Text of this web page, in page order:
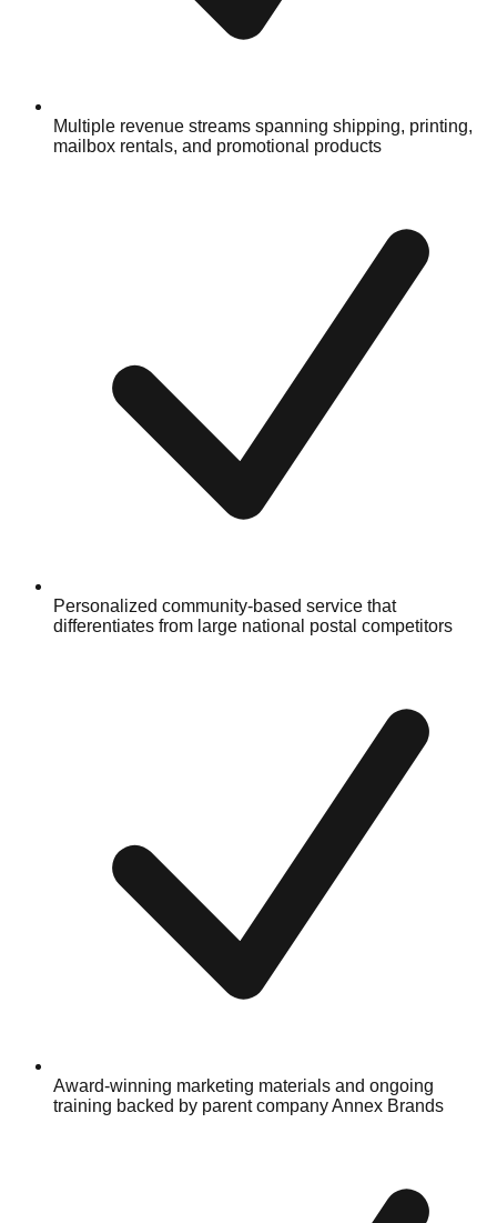
Multiple revenue streams spanning shipping, printing,
mailbox rentals, and promotional products
Personalized community-based service that
differentiates from large national postal competitors
Award-winning marketing materials and ongoing
training backed by parent company Annex Brands